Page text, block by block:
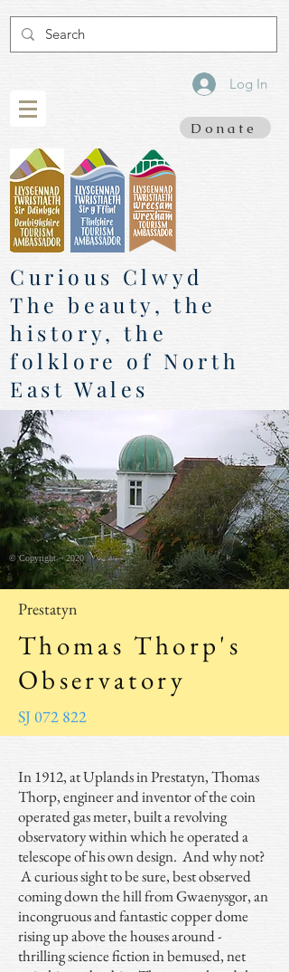
Log In
Donate
Curious Clwyd
The beauty, the
history, the
folklore of North
East Wales
© Copyright ~ 2020
Prestatyn
Thomas Thorp's
Observatory
SJ 072 822
In 1912, at Uplands in Prestatyn, Thomas
Thorp, engineer and inventor of the coin
operated gas meter, built a revolving
observatory within which he operated a
telescope of his own design. And why not?
A curious sight to be sure, best observed
coming down the hill from Gwaenysgor, an
incongruous and fantastic copper dome
rising up above the houses around -
thrilling science fiction in bemused, net